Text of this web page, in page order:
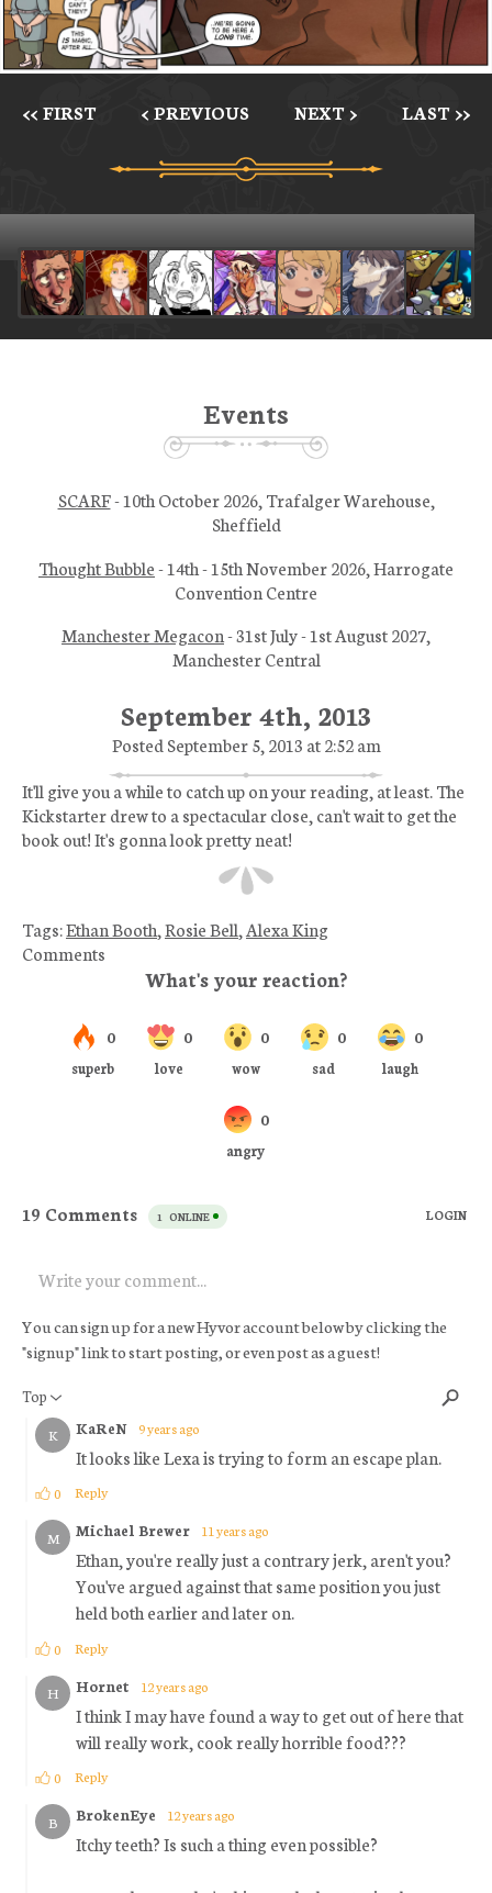
<< FIRST < PREVIOUS NEXT > LAST >>
September 4th, 2013
Posted September 5, 2013 at 2:52 am
It'll give you a while to catch up on your reading, at least. The
Kickstarter drew to a spectacular close, can't wait to get the
book out! It's gonna look pretty neat!
Tags:Ethan Booth,Rosie Bell, Alexa King
Comments
Events
SCARF- 10th October 2026, Trafalger Warehouse,
Sheffield
Thought Bubble- 14th - 15th November 2026, Harrogate
Convention Centre
Manchester Megacon- 31st July - 1st August 2027,
Manchester Central